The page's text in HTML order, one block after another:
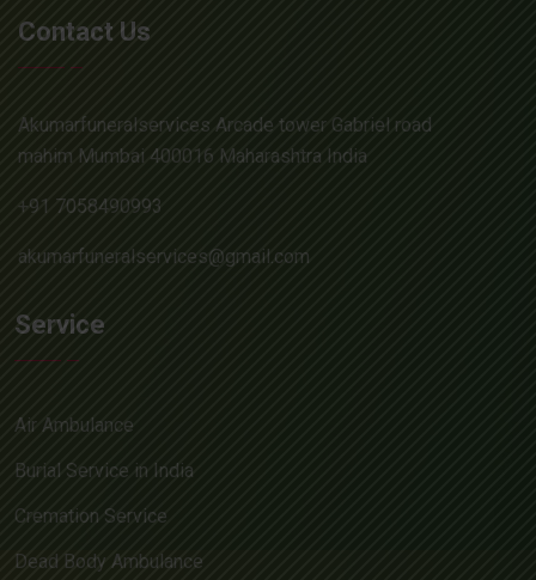
Contact Us
Akumarfuneralservices Arcade tower Gabriel road
mahim Mumbai 400016 Maharashtra India
+91 7058490993
akumarfuneralservices@gmail.com
Service
Air Ambulance
Burial Service in India
Cremation Service
Dead Body Ambulance